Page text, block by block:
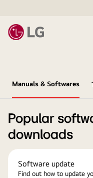
Manuals & Softwares
Popular
downloads
Software update
Find out how to update